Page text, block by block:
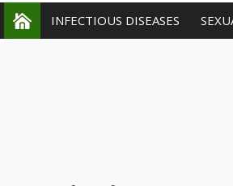
INFECTIOUS DISEASES